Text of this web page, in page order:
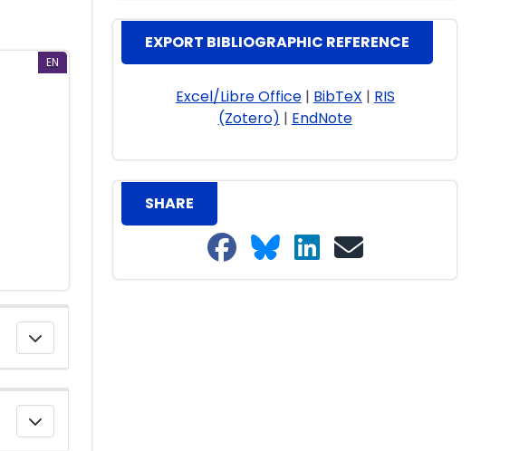
EN
EXPORT BIBLIOGRAPHIC REFERENCE
Excel/Libre Office| BibTeX | RIS
(Zotero) | EndNote
SHARE
Share on Facebook
Share on Bluesky
Share on LinkedIn
Share on email